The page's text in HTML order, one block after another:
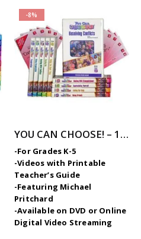
-8%
YOU CAN CHOOSE! – 10-Part Videos Series with Printable Teaching Guides
-For Grades K-5
-Videos with Printable
Teacher’s Guide
-Featuring Michael
Pritchard
-Available on DVD or Online
Digital Video Streaming